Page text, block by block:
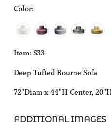
Color:
Item: S33
Deep Tufted Bourne Sofa
72"Diam x 44"H Center,
ADDITIONAL IMAGES